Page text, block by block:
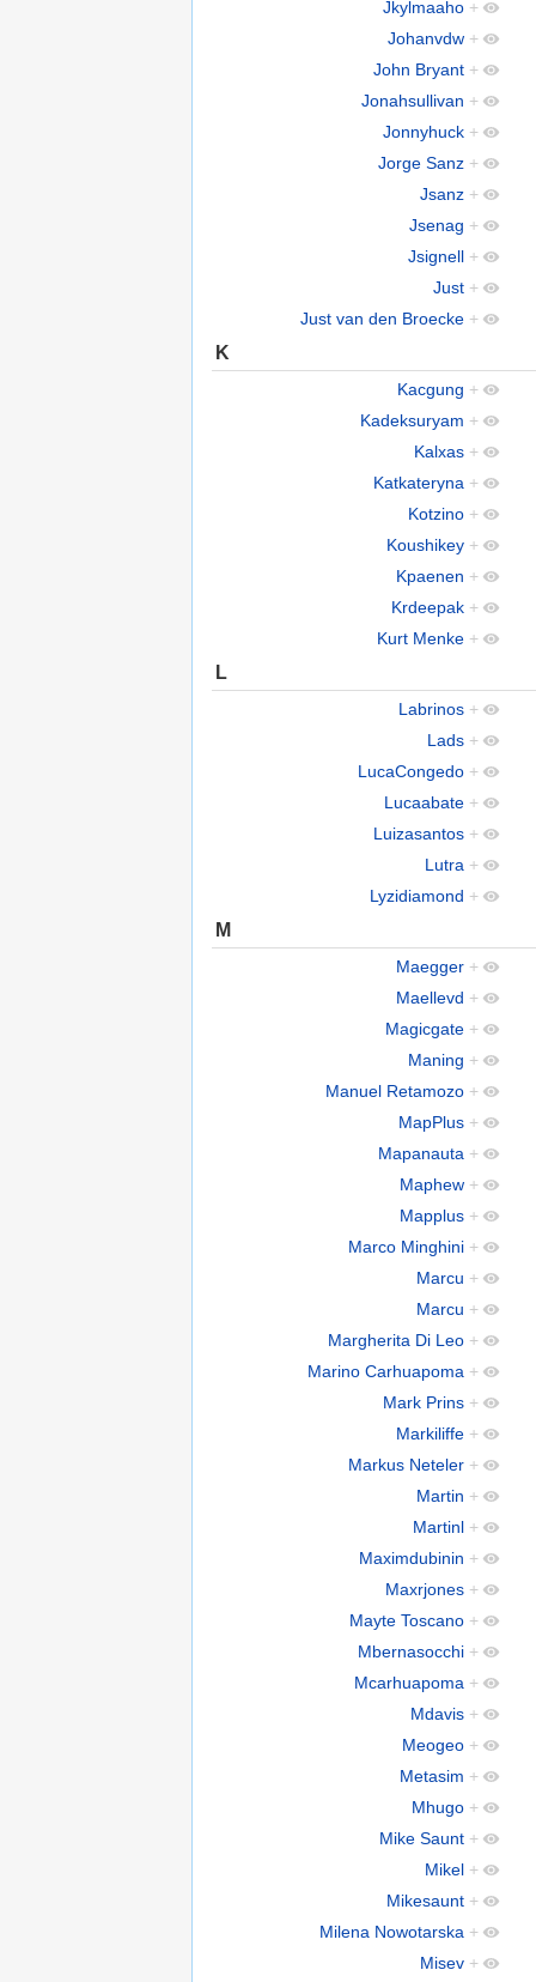
Jkylmaaho +
Johanvdw +
John Bryant +
Jonahsullivan +
Jonnyhuck +
Jorge Sanz +
Jsanz +
Jsenag +
Jsignell +
Just +
Just van den Broecke +
K
Kacgung +
Kadeksuryam +
Kalxas +
Katkateryna +
Kotzino +
Koushikey +
Kpaenen +
Krdeepak +
Kurt Menke +
L
Labrinos +
Lads +
LucaCongedo +
Lucaabate +
Luizasantos +
Lutra +
Lyzidiamond +
M
Maegger +
Maellevd +
Magicgate +
Maning +
Manuel Retamozo +
MapPlus +
Mapanauta +
Maphew +
Mapplus +
Marco Minghini +
Marcu +
Marcu +
Margherita Di Leo +
Marino Carhuapoma +
Mark Prins +
Markiliffe +
Markus Neteler +
Martin +
Martinl +
Maximdubinin +
Maxrjones +
Mayte Toscano +
Mbernasocchi +
Mcarhuapoma +
Mdavis +
Meogeo +
Metasim +
Mhugo +
Mike Saunt +
Mikel +
Mikesaunt +
Milena Nowotarska +
Misev +